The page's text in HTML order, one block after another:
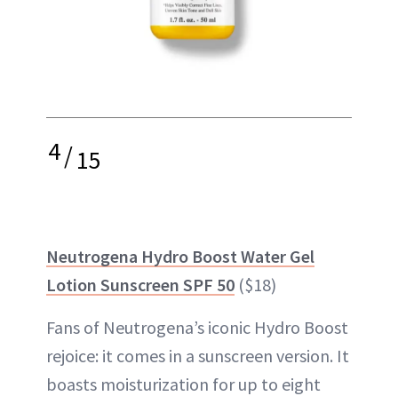
4/15
Neutrogena Hydro Boost Water Gel
Lotion Sunscreen SPF 50 ($18)
Fans of Neutrogena’s iconic Hydro Boost
rejoice: it comes in a sunscreen version. It
boasts moisturization for up to eight